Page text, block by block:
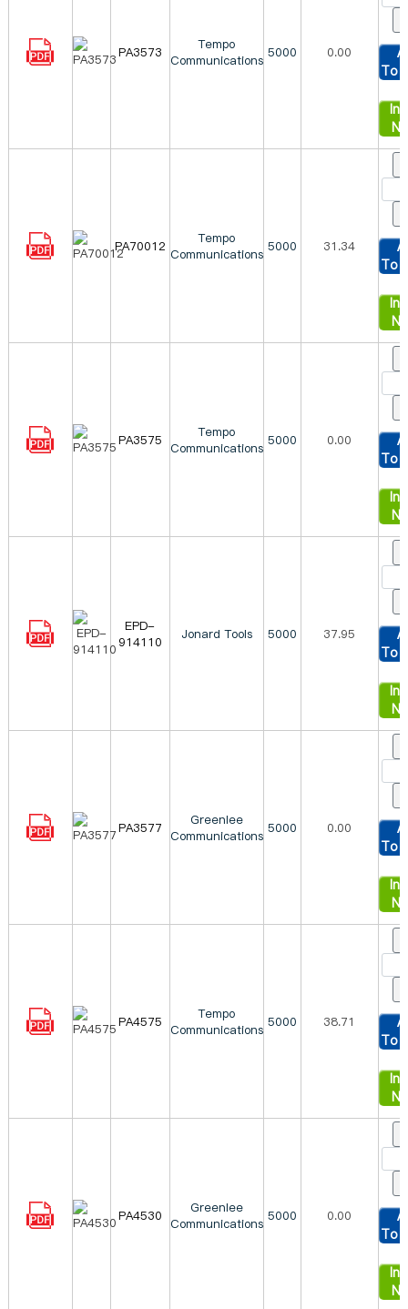
PA3573
Tempo
Communications 5000 0.00
To
PA70012
Tempo
Communications 5000 31.34
To
PA3575
Tempo
Communications 5000 0.00
To
EPD-
914110
Jonard Tools 5000 37.95
To
PA3577
Greenlee
Communications 5000 0.00
To
PA4575
Tempo
Communications 5000 38.71
To
PA4530
Greenlee
Communications 5000 0.00
To